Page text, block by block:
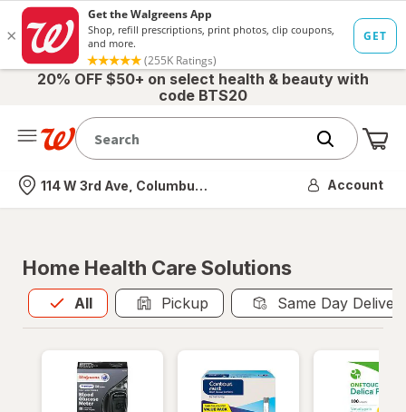
20% OFF $50+ on select health & beauty with
code BTS20
Nearest store
114 W 3rd Ave, Columbus, OH Account
Home Health Care Solutions
All
Allis selected Pickup Same Day